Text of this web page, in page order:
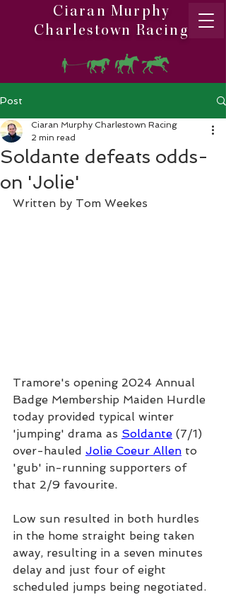
Ciaran Murphy
Charlestown Racing
Post
Soldante defeats odds-
on 'Jolie'
Ciaran Murphy Charlestown Racing
2 min read
Written by Tom Weekes
Tramore's opening 2024 Annual
Badge Membership Maiden Hurdle
today provided typical winter
'jumping' drama as Soldante (7/1)
over-hauled Jolie Coeur Allen to
'gub' in-running supporters of
that 2/9 favourite.
Low sun resulted in both hurdles
in the home straight being taken
away, resulting in a seven minutes
delay and just four of eight
scheduled jumps being negotiated.